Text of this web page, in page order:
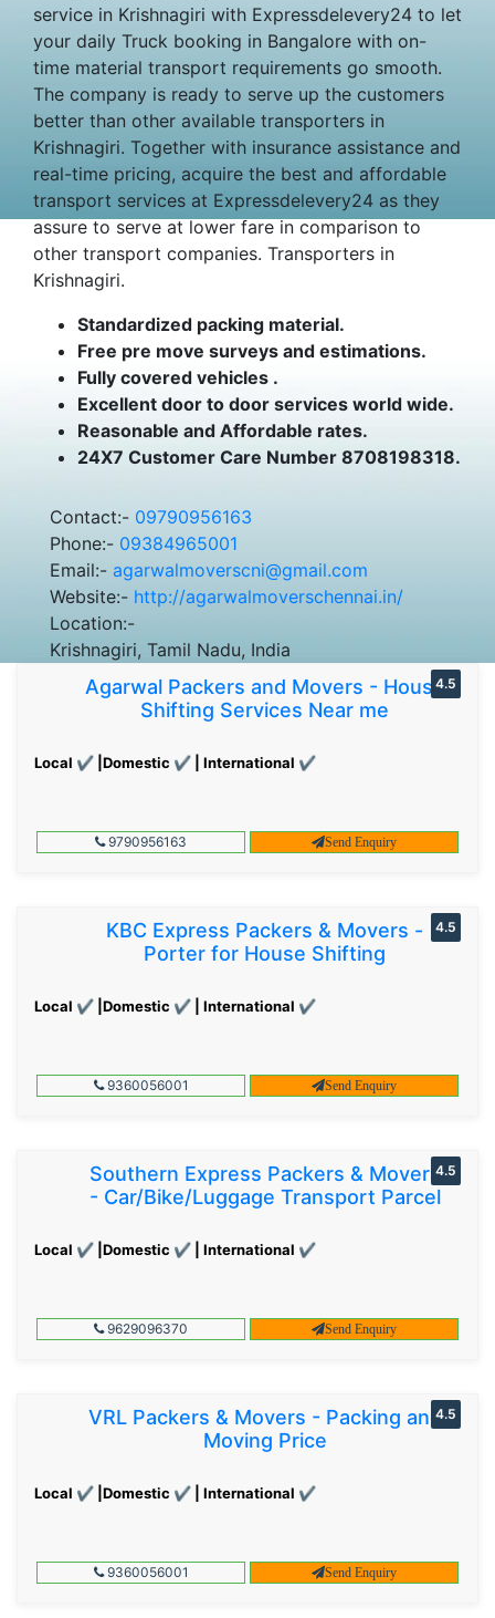
service in Krishnagiri with Expressdelevery24 to let
your daily Truck booking in Bangalore with on-
time material transport requirements go smooth.
The company is ready to serve up the customers
better than other available transporters in
Krishnagiri. Together with insurance assistance and
real-time pricing, acquire the best and affordable
transport services at Expressdelevery24 as they
assure to serve at lower fare in comparison to
other transport companies. Transporters in
Krishnagiri.
Standardized packing material.
Free pre move surveys and estimations.
Fully covered vehicles .
Excellent door to door services world wide.
Reasonable and Affordable rates.
24X7 Customer Care Number 8708198318.
Contact:- 09790956163
Phone:- 09384965001
Email:- agarwalmoverscni@gmail.com
Website:- http://agarwalmoverschennai.in/
Location:-
Krishnagiri, Tamil Nadu, India
Agarwal Packers and Movers - House
Shifting Services Near me
Local ✔ |Domestic ✔ | International ✔
4.5
9790956163 Send Enquiry
KBC Express Packers & Movers -
Porter for House Shifting
Local ✔ |Domestic ✔ | International ✔
4.5
9360056001 Send Enquiry
Southern Express Packers & Movers
- Car/Bike/Luggage Transport Parcel
Local ✔ |Domestic ✔ | International ✔
4.5
9629096370 Send Enquiry
VRL Packers & Movers - Packing and
Moving Price
Local ✔ |Domestic ✔ | International ✔
4.5
9360056001 Send Enquiry